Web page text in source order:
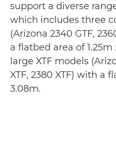
support a diverse
which includes three
(Arizona 2340 GTF,
a flatbed area of
large XTF models
XTF, 2380 XTF) with a
3.08m.